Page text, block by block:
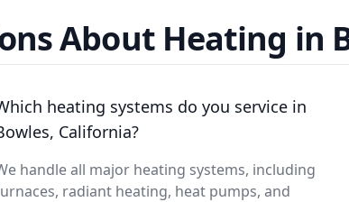
About Heating in
heating systems do you service in
California?
handle all major heating systems, including
radiant heating, heat pumps, and